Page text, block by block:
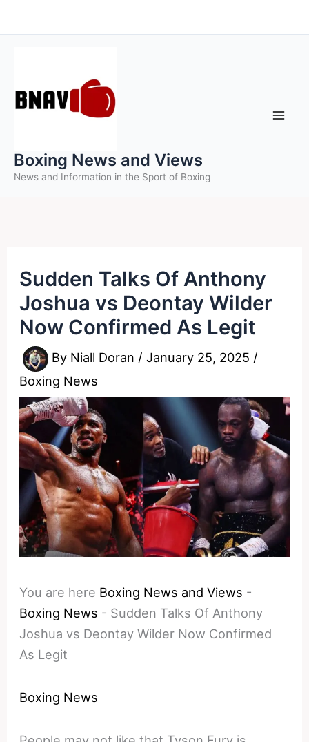
to
Boxing News and Views
News and Information in the Sport of Boxing
Sudden Talks Of Anthony
Joshua vs Deontay Wilder
Now Confirmed As Legit
By Niall Doran /January 25, 2025 /
Boxing News
You are here Boxing News and Views -
Boxing News - Sudden Talks Of Anthony
Joshua vs Deontay Wilder Now Confirmed
As Legit
Boxing News